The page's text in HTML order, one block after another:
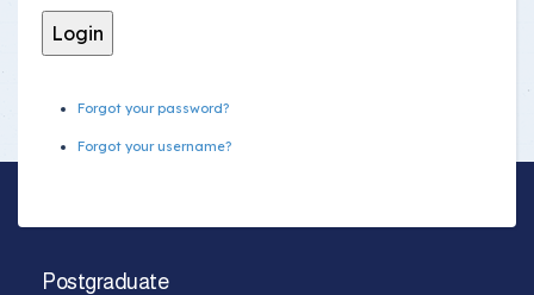
Forgot your password?
Forgot your username?
Postgraduate